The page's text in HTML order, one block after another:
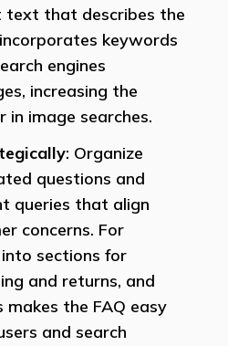
text that describes the
keywords
engines
increasing the
in image searches.
: Organize
questions and
queries that align
concerns. For
sections for
and returns, and
the FAQ easy
and search